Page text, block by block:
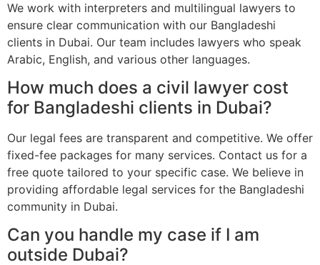
We work with interpreters and multilingual lawyers to
ensure clear communication with our Bangladeshi
clients in Dubai. Our team includes lawyers who speak
Arabic, English, and various other languages.
How much does a civil lawyer cost
for Bangladeshi clients in Dubai?
Our legal fees are transparent and competitive. We offer
fixed-fee packages for many services. Contact us for a
free quote tailored to your specific case. We believe in
providing affordable legal services for the Bangladeshi
community in Dubai.
Can you handle my case if I am
outside Dubai?